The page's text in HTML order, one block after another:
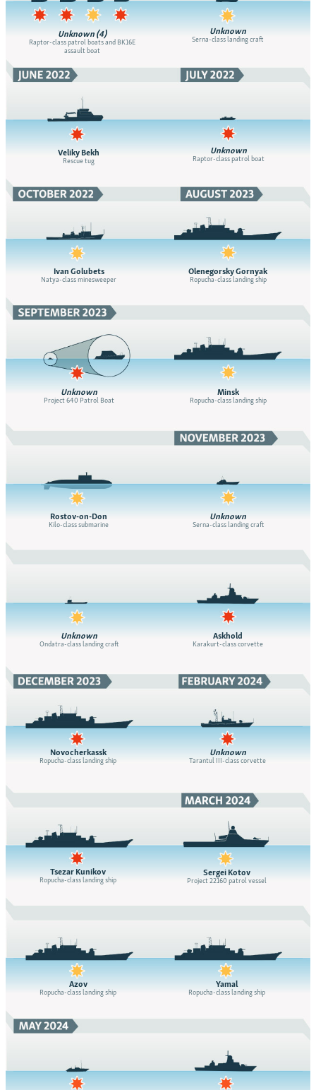
Unknown
Serna-class landing craft
Unknown (4)
Raptor-class patrol boats and BK16E
assault boat
Unknown
Raptor-class patrol boat
Veliky Bekh
Rescue tug
Ivan Golubets
Natya-class minesweeper
Olenegorsky Gornyak
Ropucha-class landing ship
Unknown
Project 640 Patrol Boat
Minsk
Ropucha-class landing ship
Rostov-on-Don
Kilo-class submarine
Unknown
Serna-class landing craft
Askhold
Karakurt-class corvette
Unknown
Ondatra-class landing craft
Novocherkassk
Ropucha-class landing ship
Unknown
Tarantul III-class corvette
Tsezar Kunikov
Ropucha-class landing ship
Sergei Kotov
Project 22160 patrol vessel
Azov
Ropucha-class landing ship
Yamal
Ropucha-class landing ship